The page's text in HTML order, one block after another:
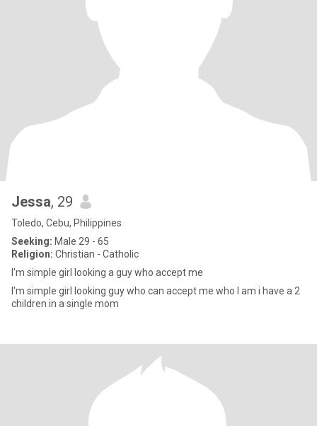
Jessa, 29
Toledo, Cebu, Philippines
Seeking: Male 29 - 65
Religion: Christian - Catholic
I'm simple girl looking a guy who accept me
I'm simple girl looking guy who can accept me who I am i have a 2
children in a single mom